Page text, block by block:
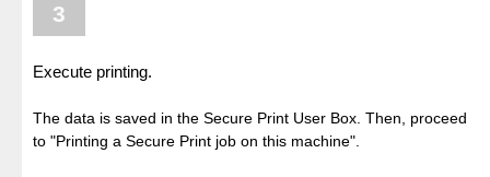
3
Execute printing.
The data is saved in the Secure Print User Box. Then, proceed
to "Printing a Secure Print job on this machine".